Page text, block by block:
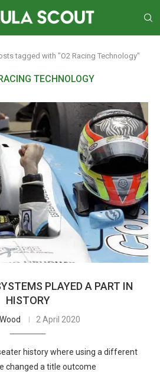
tagged with "O2 Racing Technology"
TECHNOLOGY
PLAYED A PART IN
HISTORY
2 April 2020
history where using a different
changed a title outcome